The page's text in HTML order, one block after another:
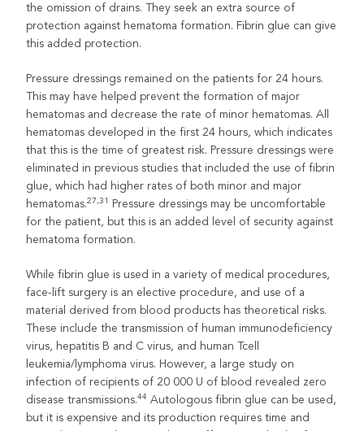
the omission of drains. They seek an extra source of
protection against hematoma formation. Fibrin glue can give
this added protection.
Pressure dressings remained on the patients for 24 hours.
This may have helped prevent the formation of major
hematomas and decrease the rate of minor hematomas. All
hematomas developed in the first 24 hours, which indicates
that this is the time of greatest risk. Pressure dressings were
eliminated in previous studies that included the use of fibrin
glue, which had higher rates of both minor and major
hematomas.27,31 Pressure dressings may be uncomfortable
for the patient, but this is an added level of security against
hematoma formation.
While fibrin glue is used in a variety of medical procedures,
face-lift surgery is an elective procedure, and use of a
material derived from blood products has theoretical risks.
These include the transmission of human immunodeficiency
virus, hepatitis B and C virus, and human Tcell
leukemia/lymphoma virus. However, a large study on
infection of recipients of 20 000 U of blood revealed zero
disease transmissions.44 Autologous fibrin glue can be used,
but it is expensive and its production requires time and